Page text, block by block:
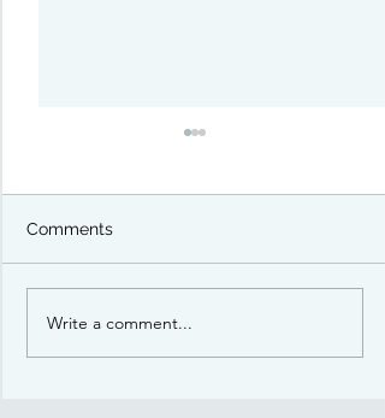
Polar Vortex Convention
4
Comments
Write a comment...